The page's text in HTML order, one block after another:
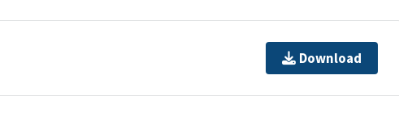
Download